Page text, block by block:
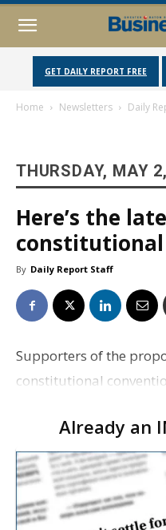
GET DAILY REPORT FREE
Home Newsletters Daily
THURSDAY, MAY
Here’s the
By Daily Report Staff
Supporters of the
constitutional
overhaul of the state’s
document, Louisian…
Already an